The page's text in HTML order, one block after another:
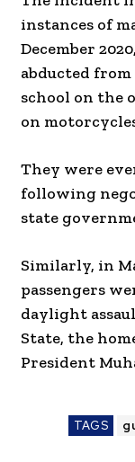
instances of
December
abducted from
school on the
on
They were
following
state
Similarly, in
passengers
daylight
State, the
President
TAGS